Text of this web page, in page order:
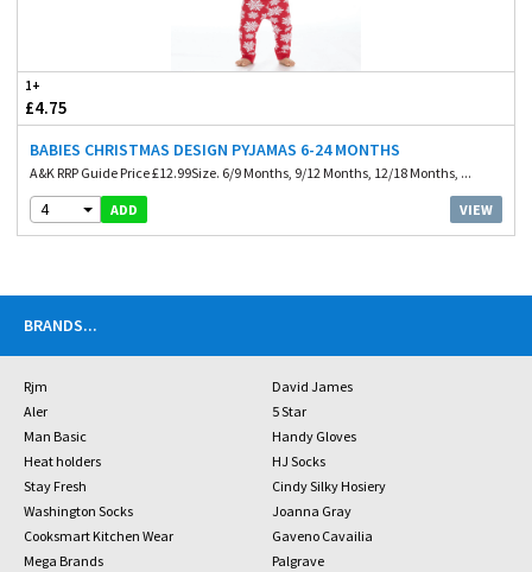
1+
£4.75
BABIES CHRISTMAS DESIGN PYJAMAS 6-24 MONTHS
A&K RRP Guide Price £12.99Size. 6/9 Months, 9/12 Months, 12/18 Months, ...
4 ADD VIEW
BRANDS...
Rjm
David James
Aler
5 Star
Man Basic
Handy Gloves
Heat holders
HJ Socks
Stay Fresh
Cindy Silky Hosiery
Washington Socks
Joanna Gray
Cooksmart Kitchen Wear
Gaveno Cavailia
Mega Brands
Palgrave